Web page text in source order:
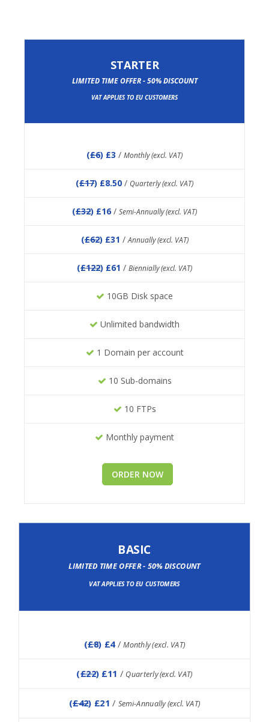
STARTER
LIMITED TIME OFFER - 50% DISCOUNT
VAT APPLIES TO EU CUSTOMERS
(£6) £3 / Monthly (excl. VAT)
(£17) £8.50 / Quarterly (excl. VAT)
(£32) £16 / Semi-Annually (excl. VAT)
(£62) £31 /Annually (excl. VAT)
(£122) £61 / Biennially (excl. VAT)
10GB Disk space
Unlimited bandwidth
1 Domain per account
10 Sub-domains
10 FTPs
Monthly payment
ORDER NOW
BASIC
LIMITED TIME OFFER - 50% DISCOUNT
VAT APPLIES TO EU CUSTOMERS
(£8) £4 /Monthly (excl. VAT)
(£22) £11 / Quarterly (excl. VAT)
(£42) £21/ Semi-Annually (excl. VAT)